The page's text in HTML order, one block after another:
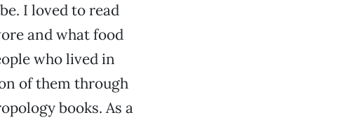
I loved to read
and what food
who lived in
of them through
books. As a